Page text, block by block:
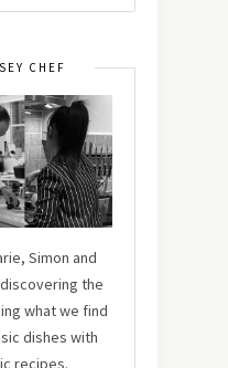
CHEF
Simon and
the
what we find
dishes with
recipes.